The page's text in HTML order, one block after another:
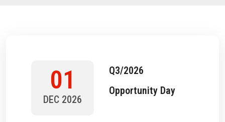
01
DEC 2026
Q3/2026
Opportunity Day